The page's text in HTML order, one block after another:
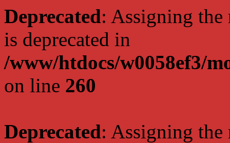
Deprecated: Assigning the
is deprecated in
/www/htdocs/w0058ef3/
on line 260
Deprecated: Assigning the